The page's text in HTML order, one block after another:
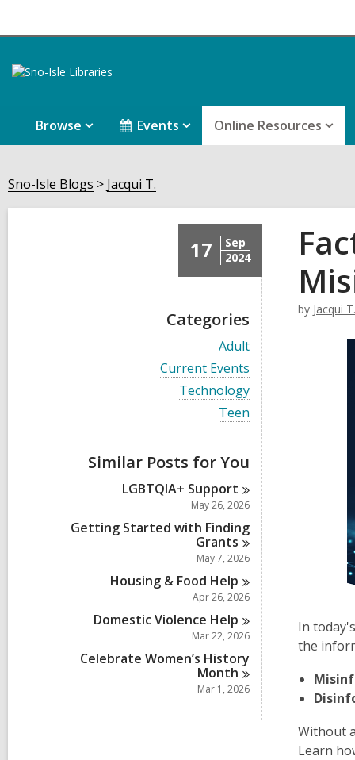
Browse Events Online Resources
Sno-Isle Blogs Jacqui T.
17
Sep
2024
Categories
V
i
e
w
a
a
d
s
n
Adult
V
i
c
a
r
s
Current Events
V
i
l
c
d
n
Technology
V
i
w
a
l
l
c
a
r
d
s
i
n
Teen
Similar Posts for You
LGBTQIA+ Support
May 26, 2026
Getting Started with Finding
Grants
May 7, 2026
Housing & Food Help
Apr 26, 2026
Domestic Violence Help
Mar 22, 2026
Celebrate Women’s History
Month
Mar 1, 2026
by Jacqui T.
In
the
Without
Learn